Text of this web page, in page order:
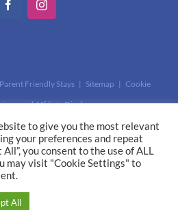
FacebookInstagram
Friendly Stays | Sitemap | Cookie
and Affiliate Disclosure
and the GooglePrivacy Policyand
of Serviceapply.
to give you the most relevant
your preferences and repeat
you consent to the use of ALL
may visit "Cookie Settings" to
All